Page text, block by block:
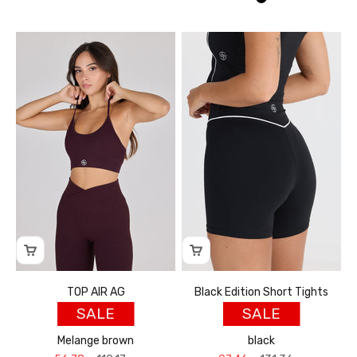
שחור
TOP AIR AG
SALE
Melange brown
Black Edition Short Tights
SALE
black